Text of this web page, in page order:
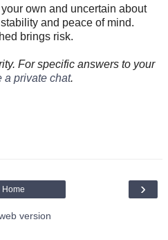
own and uncertain about
and peace of mind.
brings risk.
For specific answers to your
a private chat.
›
Home
version